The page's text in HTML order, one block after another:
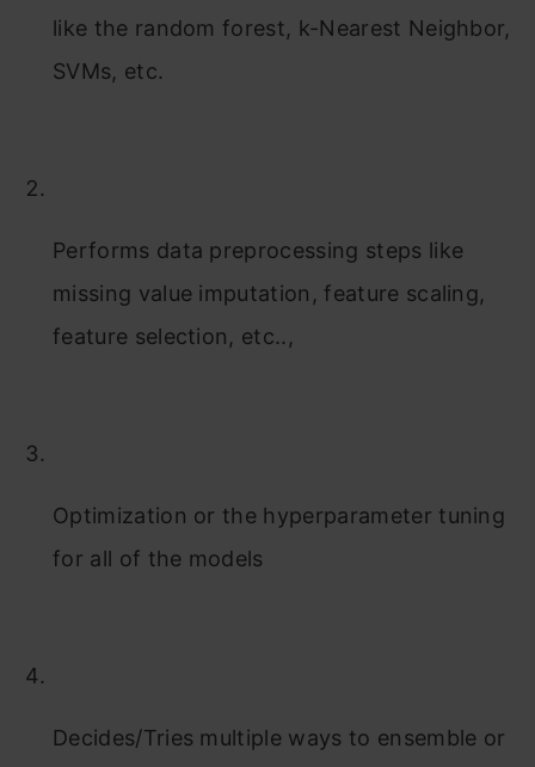
like the random forest, k-Nearest Neighbor,
SVMs, etc.
Performs data preprocessing steps like
missing value imputation, feature scaling,
feature selection, etc..,
Optimization or the hyperparameter tuning
for all of the models
Decides/Tries multiple ways to ensemble or